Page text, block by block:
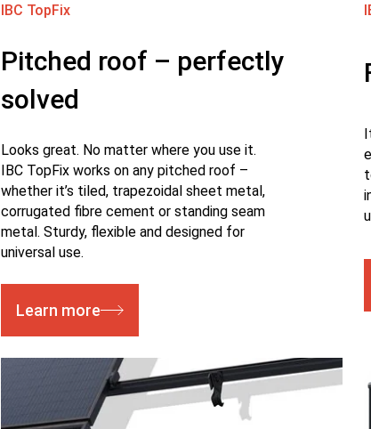
IBC TopFix
Pitched roof – perfectly
solved
Looks great. No matter where you use it.
IBC TopFix works on any pitched roof –
whether it’s tiled, trapezoidal sheet metal,
corrugated fibre cement or standing seam
metal. Sturdy, flexible and designed for
universal use.
Learn more